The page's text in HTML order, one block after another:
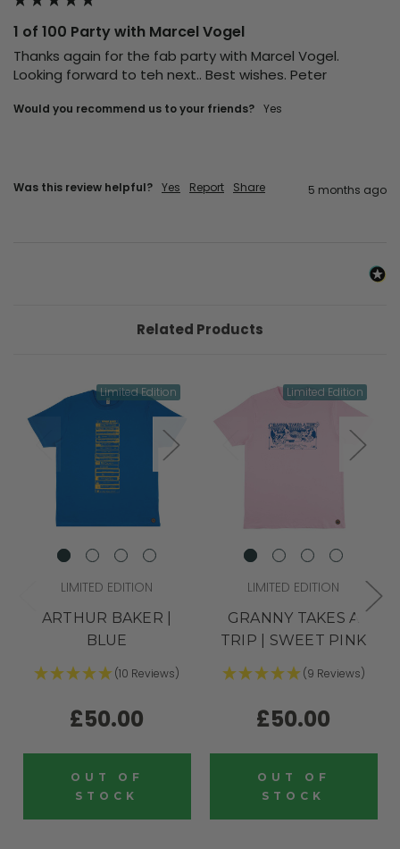
1 of 100 Party with Marcel Vogel
Thanks again for the fab party with Marcel Vogel.
Looking forward to teh next.. Best wishes. Peter
Would you recommend us to your friends? Yes
Was this review helpful? Yes Report Share 5 months ago
Related Products
Limited Edition
LIMITED EDITION
ARTHUR BAKER |
BLUE
(10 Reviews)
£50.00
OUT OF
STOCK
Limited Edition
LIMITED EDITION
GRANNY TAKES A
TRIP | SWEET PINK
(9 Reviews)
£50.00
OUT OF
STOCK